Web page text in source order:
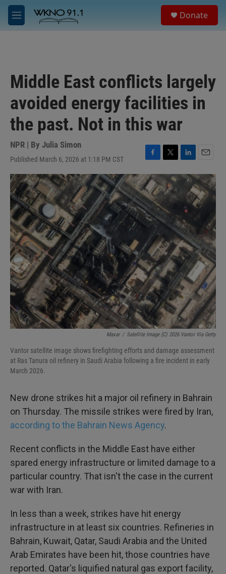
Skip to main content
M
e
Donate
Middle East conflicts largely
avoided energy facilities in
the past. Not in this war
NPR | By Julia Simon
Published March 6, 2026 at 1:18 PM CST
F
a
c
e
b
o
o
k
T
w
i
t
t
e
r
L
i
n
e
d
I
n
m
a
i
l
Maxar / Satellite Image (c) 2026 Vantor Via Getty
Vantor satellite image shows firefighting efforts and damage assessment
at Ras Tanura oil refinery in Saudi Arabia following a fire incident in early
March 2026.
New drone strikes hit a major oil refinery in Bahrain
on Thursday. The missile strikes were fired by Iran,
according to the Bahrain News Agency.
Recent conflicts in the Middle East have either
spared energy infrastructure or limited damage to a
particular country. That isn't the case in the current
war with Iran.
In less than a week, strikes have hit energy
infrastructure in at least six countries. Refineries in
Bahrain, Kuwait, Qatar, Saudi Arabia and the United
Arab Emirates have been hit, those countries have
reported. Qatar's liquified natural gas export facility,